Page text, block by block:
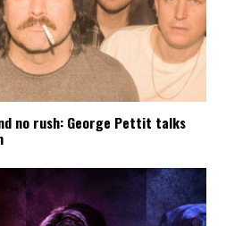
no rush: George Pettit talks